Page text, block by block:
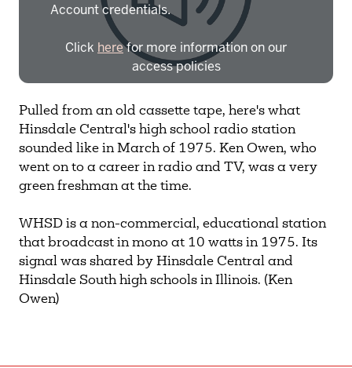
Account credentials.
Click herefor more information on our
access policies
Need more help? Contact IBHA Archivist
CAS Sign In
Pulled from an old cassette tape, here's what
Hinsdale Central's high school radio station
sounded like in March of 1975. Ken Owen, who
went on to a career in radio and TV, was a very
green freshman at the time.
WHSD is a non-commercial, educational station
that broadcast in mono at 10 watts in 1975. Its
signal was shared by Hinsdale Central and
Hinsdale South high schools in Illinois. (Ken
Owen)